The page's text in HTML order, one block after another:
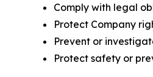
Comply with legal
Protect Company
Prevent or
Protect safety or